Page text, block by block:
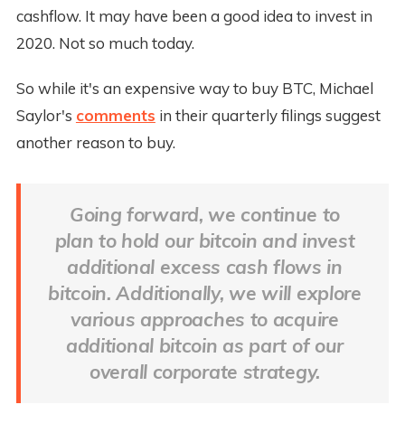
cashflow. It may have been a good idea to invest in
2020. Not so much today.
So while it's an expensive way to buy BTC, Michael
Saylor's comments in their quarterly filings suggest
another reason to buy.
Going forward, we continue to
plan to hold our bitcoin and invest
additional excess cash flows in
bitcoin. Additionally, we will explore
various approaches to acquire
additional bitcoin as part of our
overall corporate strategy.